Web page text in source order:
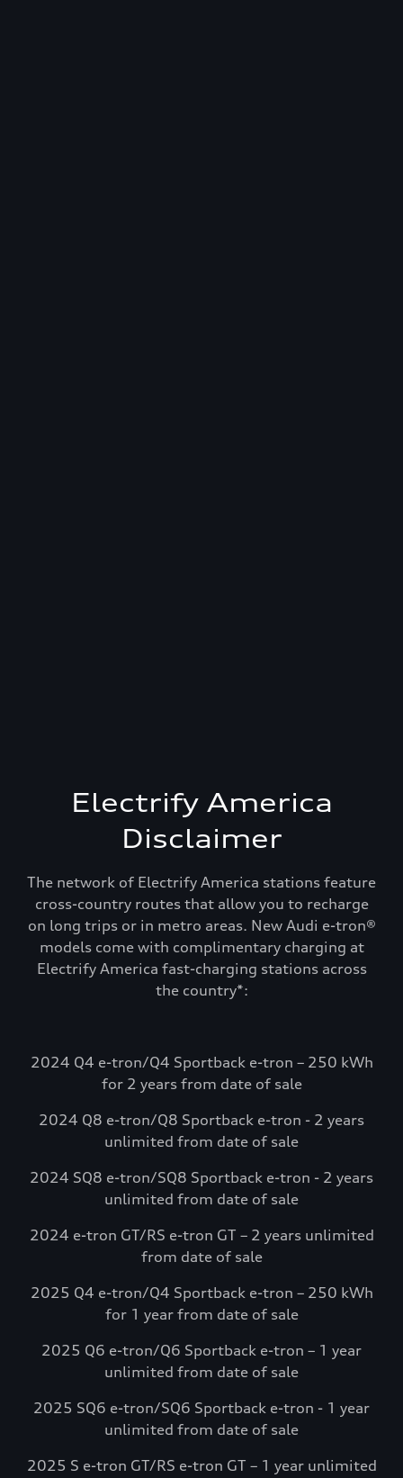
Recharge and keep
Select Audi e-tron models include
complimentary charging credits to use at
Electrify America via the myAudi mobile
See more details*
Electrify America
Disclaimer
The network of Electrify America stations feature
cross-country routes that allow you to recharge
on long trips or in metro areas. New Audi e-tron®
models come with complimentary charging at
Electrify America fast-charging stations across
the country*:
2024 Q4 e-tron/Q4 Sportback e-tron – 250 kWh
for 2 years from date of sale
2024 Q8 e-tron/Q8 Sportback e-tron - 2 years
unlimited from date of sale
2024 SQ8 e-tron/SQ8 Sportback e-tron - 2 years
unlimited from date of sale
2024 e-tron GT/RS e-tron GT – 2 years unlimited
from date of sale
2025 Q4 e-tron/Q4 Sportback e-tron – 250 kWh
for 1 year from date of sale
2025 Q6 e-tron/Q6 Sportback e-tron – 1 year
unlimited from date of sale
2025 SQ6 e-tron/SQ6 Sportback e-tron - 1 year
unlimited from date of sale
2025 S e-tron GT/RS e-tron GT – 1 year unlimited